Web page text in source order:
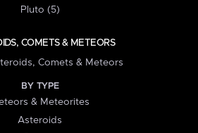
Pluto (5)
COMETS & METEORS
Comets & Meteors
BY TYPE
& Meteorites
Asteroids